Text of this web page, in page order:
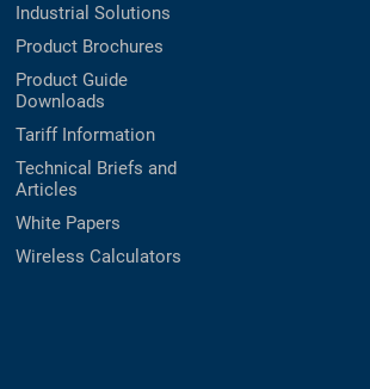
Industrial Solutions
Product Brochures
Product Guide
Downloads
Tariff Information
Technical Briefs and
Articles
White Papers
Wireless Calculators